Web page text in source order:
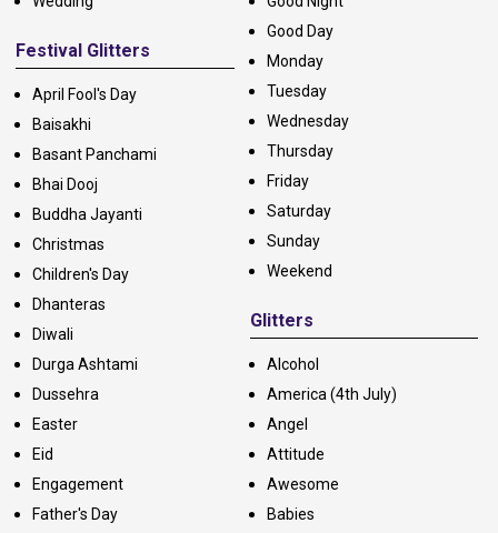
Festival Glitters
April Fool's Day
Baisakhi
Basant Panchami
Bhai Dooj
Buddha Jayanti
Christmas
Children's Day
Dhanteras
Diwali
Durga Ashtami
Dussehra
Easter
Eid
Engagement
Father's Day
Good Day
Monday
Tuesday
Wednesday
Thursday
Friday
Saturday
Sunday
Weekend
Glitters
Alcohol
America (4th July)
Angel
Attitude
Awesome
Babies